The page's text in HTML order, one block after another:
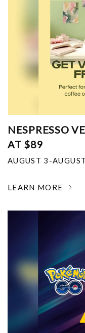
NESPRESSO
AT $89
AUGUST 3-
LEARN MORE